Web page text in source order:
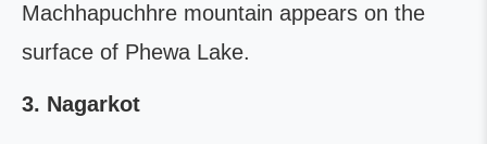
Machhapuchhre mountain appears on the
surface of Phewa Lake.
3. Nagarkot